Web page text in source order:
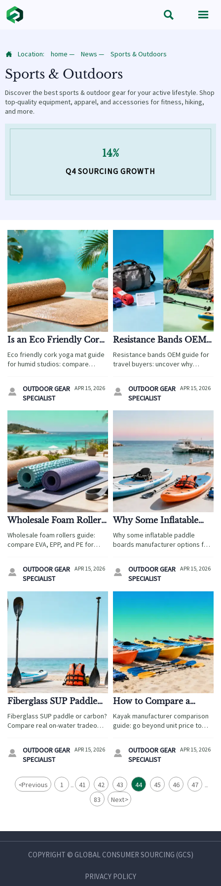
 
 Location: home — News — Sports & Outdoors
Sports & Outdoors
Discover the best sports & outdoor gear for your active lifestyle. Shop
top-quality equipment, apparel, and accessories for fitness, hiking,
and more.
14%
Q4 SOURCING GROWTH
Is an Eco Friendly Cork
Yoga Mat Better in
Humid Studios?
Eco friendly cork yoga mat guide
for humid studios: compare
OEM and more to boost guest
safety, brand value, and sourcing
ROI.

OUTDOOR GEAR
SPECIALIST
APR 15, 2026
Resistance Bands OEM:
What Causes
Inconsistent Tension
Resistance bands OEM guide for
travel buyers: uncover why
risk across camping tents
wholesale, wholesale life jackets,
and more.

OUTDOOR GEAR
SPECIALIST
APR 15, 2026
Wholesale Foam Rollers:
EVA, EPP, or PE for
Long-Term Use?
Wholesale foam rollers guide:
compare EVA, EPP, and PE for
insights on camping tents
wholesale and wholesale life
jackets.

OUTDOOR GEAR
SPECIALIST
APR 15, 2026
Why Some Inflatable
Paddle Boards
Manufacturers Fall
Why some inflatable paddle
boards manufacturer options fail:
and kayak manufacturer support
to source safer, longer-lasting
tourism gear.

OUTDOOR GEAR
SPECIALIST
APR 15, 2026
Fiberglass SUP Paddle
or Carbon? The Real
Tradeoff on Water
Fiberglass SUP paddle or carbon?
Compare real on-water tradeoffs
paddle boards manufacturer, and
wholesale life jackets suppliers.

OUTDOOR GEAR
SPECIALIST
APR 15, 2026
How to Compare a
Kayak Manufacturer
Beyond Unit Price
Kayak manufacturer comparison
guide: go beyond unit price to
buyers sourcing wholesale life
jackets, camping tents
boards manufacturer support.

OUTDOOR GEAR
SPECIALIST
APR 15, 2026
<Previous 1 ... 41 42 43 44 45 46 47 ...
83 Next>
COPYRIGHT © GLOBAL CONSUMER SOURCING (GCS)
PRIVACY POLICY